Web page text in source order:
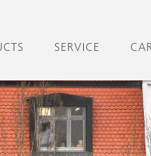
SERVICE